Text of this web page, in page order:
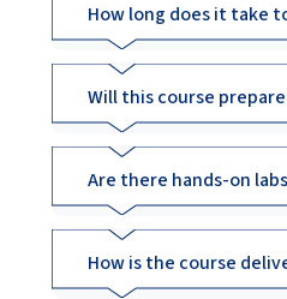
How long does it take
Will this course
Are there hands-on
How is the course